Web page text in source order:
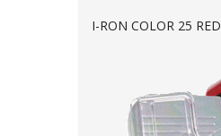
I-RON COLOR 25 RED